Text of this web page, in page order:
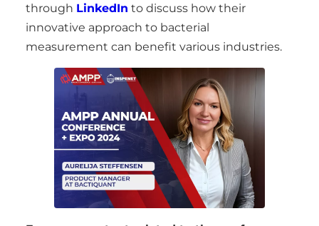
through LinkedIn to discuss how their
innovative approach to bacterial
measurement can benefit various industries.